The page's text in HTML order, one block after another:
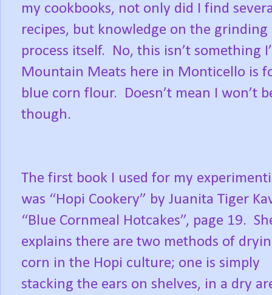
my cookbooks, not only did I find
recipes, but knowledge on the grinding
process itself.
No, this isn’t something
Mountain Meats here in Monticello is
blue corn flour.
Doesn’t mean I
though.
The first book I used for my
was “Hopi Cookery” by Juanita Tiger
“Blue Cornmeal Hotcakes”, page 19.
explains there are two methods of
corn in the Hopi culture; one is simply
stacking the ears on shelves, in a dry